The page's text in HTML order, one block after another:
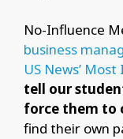
No-Influence
business
US News’
tell our
force them to
find their own